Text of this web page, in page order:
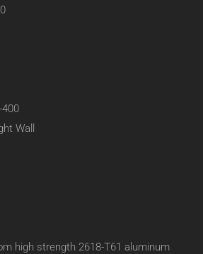
400
Wall
high strength 2618-T61 aluminum